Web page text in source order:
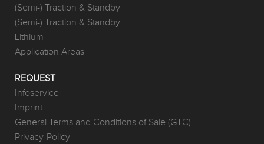
(Semi-) Traction & Standby
(Semi-) Traction & Standby
Lithium
Application Areas
REQUEST
Infoservice
Imprint
General Terms and Conditions of Sale (GTC)
Privacy-Policy